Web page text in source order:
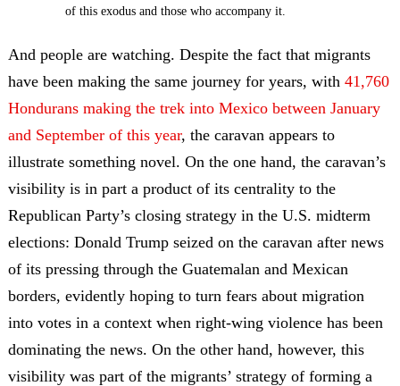
of this exodus and those who accompany it.
And people are watching. Despite the fact that migrants
have been making the same journey for years, with 41,760
Hondurans making the trek into Mexico between January
and September of this year, the caravan appears to
illustrate something novel. On the one hand, the caravan’s
visibility is in part a product of its centrality to the
Republican Party’s closing strategy in the U.S. midterm
elections: Donald Trump seized on the caravan after news
of its pressing through the Guatemalan and Mexican
borders, evidently hoping to turn fears about migration
into votes in a context when right-wing violence has been
dominating the news. On the other hand, however, this
visibility was part of the migrants’ strategy of forming a